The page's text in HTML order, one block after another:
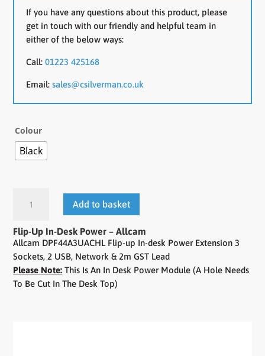
If you have any questions about this product, please
get in touch with our friendly and helpful team in
either of the below ways:
Call:01223 425168
Email:sales@csilverman.co.uk
Colour
Black
Add to basket
Flip-Up In-Desk Power – Allcam
Allcam DPF44A3UACHL Flip-up In-desk Power Extension 3
Sockets, 2 USB, Network & 2m GST Lead
Please Note: This Is An In Desk Power Module (A Hole Needs
To Be Cut In The Desk Top)